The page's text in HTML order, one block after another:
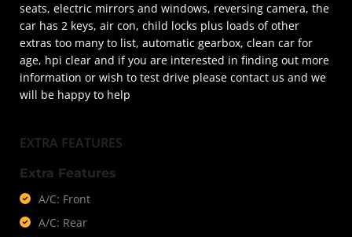
seats, electric mirrors and windows, reversing camera, the
car has 2 keys, air con, child locks plus loads of other
extras too many to list, automatic gearbox, clean car for
age, hpi clear and if you are interested in finding out more
information or wish to test drive please contact us and we
will be happy to help
EXTRA FEATURES
Extra Features
A/C: Front
A/C: Rear